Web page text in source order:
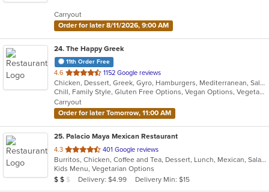
stars.
Carryout
Order for later 8/11/2026, 9:00 AM
24. The Happy Greek
11th Order Free
4.6 out
of
5
stars.
1152 Google reviews
Chicken, Dessert, Greek, Gyro, Hamburgers, Mediterranean, Salads, Sandwiches
Chill, Family Style, Gluten Free Options, Vegan Options, Vegetarian Options
Carryout
Order for later Tomorrow, 11:00 AM
25. Palacio Maya Mexican Restaurant
4.3 out
of
5
stars.
401 Google reviews
Burritos, Chicken, Coffee and Tea, Dessert, Lunch, Mexican, Salads, Seafood, Soup, Taco
Kids Menu, Vegetarian Options
Average Item Cost: $11
$ $ $ Delivery: $4.99 Delivery Min: $15